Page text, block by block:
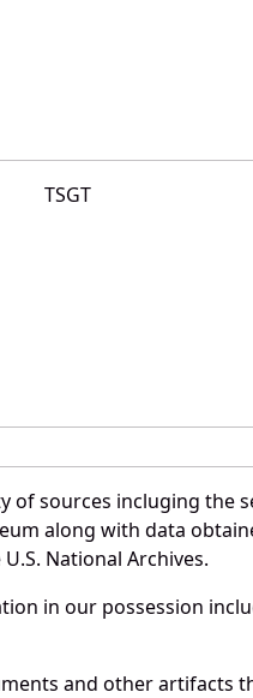
TSGT
sources incluging the
along with data
National Archives.
in our possession
and other artifacts